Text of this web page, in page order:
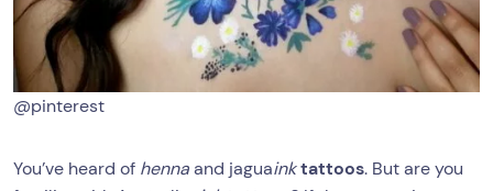
@pinterest
You’ve heard of hennaand jaguainktattoos. But are you